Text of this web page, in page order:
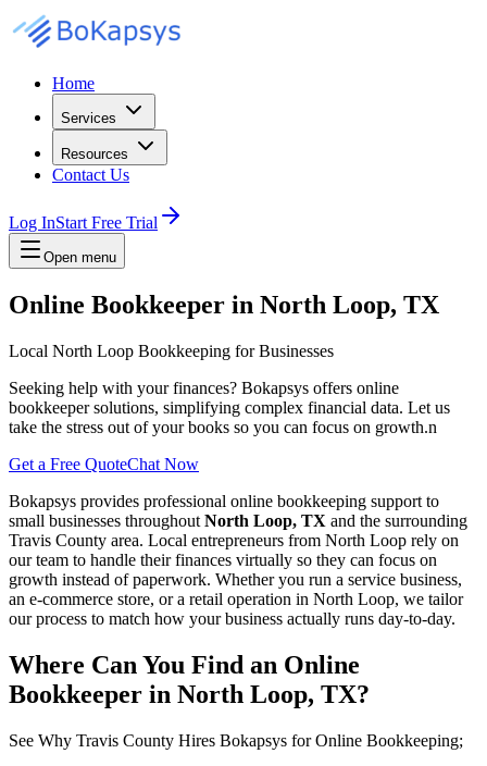
Home
Services
Resources
Contact Us
Log InStart Free Trial
Open menu
Online Bookkeeper in North Loop, TX
Local North Loop Bookkeeping for Businesses
Seeking help with your finances? Bokapsys offers online
bookkeeper solutions, simplifying complex financial data. Let us
take the stress out of your books so you can focus on growth.n
Get a Free QuoteChat Now
Bokapsys provides professional online bookkeeping support to
small businesses throughout North Loop, TX and the surrounding
Travis County area. Local entrepreneurs from North Loop rely on
our team to handle their finances virtually so they can focus on
growth instead of paperwork. Whether you run a service business,
an e-commerce store, or a retail operation in North Loop, we tailor
our process to match how your business actually runs day-to-day.
Where Can You Find an Online
Bookkeeper in North Loop, TX?
See Why Travis County Hires Bokapsys for Online Bookkeeping;